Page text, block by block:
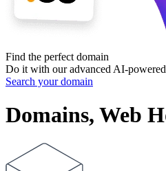
Find the perfect domain
Do it with our advanced AI-
Search your domain
Domains, Web